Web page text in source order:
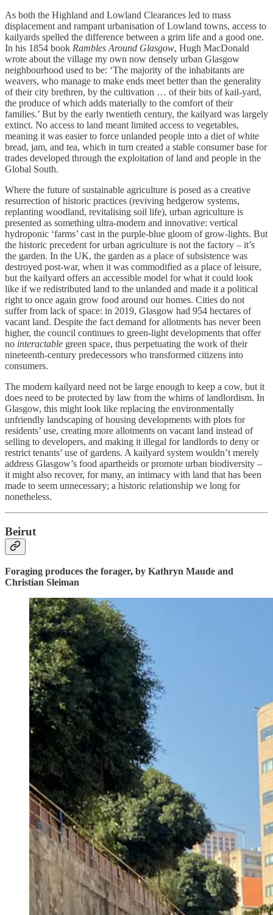
As both the Highland and Lowland Clearances led to mass
displacement and rampant urbanisation of Lowland towns, access to
kailyards spelled the difference between a grim life and a good one.
In his 1854 book Rambles Around Glasgow, Hugh MacDonald
wrote about the village my own now densely urban Glasgow
neighbourhood used to be: ‘The majority of the inhabitants are
weavers, who manage to make ends meet better than the generality
of their city brethren, by the cultivation … of their bits of kail-yard,
the produce of which adds materially to the comfort of their
families.’ But by the early twentieth century, the kailyard was largely
extinct. No access to land meant limited access to vegetables,
meaning it was easier to force unlanded people into a diet of white
bread, jam, and tea, which in turn created a stable consumer base for
trades developed through the exploitation of land and people in the
Global South.
Where the future of sustainable agriculture is posed as a creative
resurrection of historic practices (reviving hedgerow systems,
replanting woodland, revitalising soil life), urban agriculture is
presented as something ultra-modern and innovative: vertical
hydroponic ‘farms’ cast in the purple-blue gloom of grow-lights. But
the historic precedent for urban agriculture is not the factory – it’s
the garden. In the UK, the garden as a place of subsistence was
destroyed post-war, when it was commodified as a place of leisure,
but the kailyard offers an accessible model for what it could look
like if we redistributed land to the unlanded and made it a political
right to once again grow food around our homes. Cities do not
suffer from lack of space: in 2019, Glasgow had 954 hectares of
vacant land. Despite the fact demand for allotments has never been
higher, the council continues to green-light developments that offer
no interactable green space, thus perpetuating the work of their
nineteenth-century predecessors who transformed citizens into
consumers.
The modern kailyard need not be large enough to keep a cow, but it
does need to be protected by law from the whims of landlordism. In
Glasgow, this might look like replacing the environmentally
unfriendly landscaping of housing developments with plots for
residents’ use, creating more allotments on vacant land instead of
selling to developers, and making it illegal for landlords to deny or
restrict tenants’ use of gardens. A kailyard system wouldn’t merely
address Glasgow’s food apartheids or promote urban biodiversity –
it might also recover, for many, an intimacy with land that has been
made to seem unnecessary; a historic relationship we long for
nonetheless.
Beirut
Foraging produces the forager, by Kathryn Maude and
Christian Sleiman